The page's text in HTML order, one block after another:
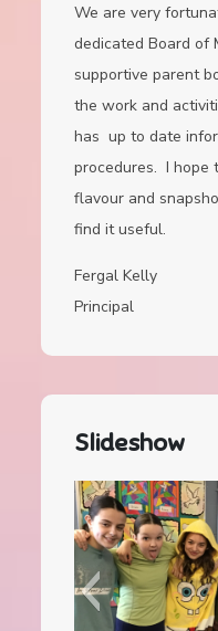
We are very
dedicated Board of
supportive parent
the work and
has up to date
procedures. I hope
flavour and
find it useful.
Fergal Kelly
Principal
Slideshow